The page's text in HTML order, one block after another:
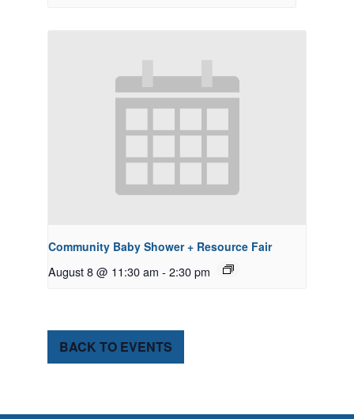
Community Baby Shower + Resource Fair
August 8 @ 11:30 am - 2:30 pm
BACK TO EVENTS